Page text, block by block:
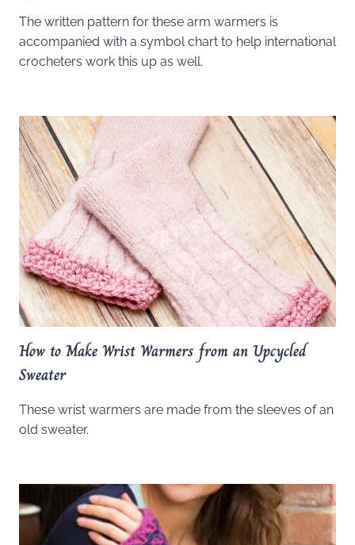
The written pattern for these arm warmers is
accompanied with a symbol chart to help international
crocheters work this up as well.
How to Make Wrist Warmers from an Upcycled
Sweater
These wrist warmers are made from the sleeves of an
old sweater.